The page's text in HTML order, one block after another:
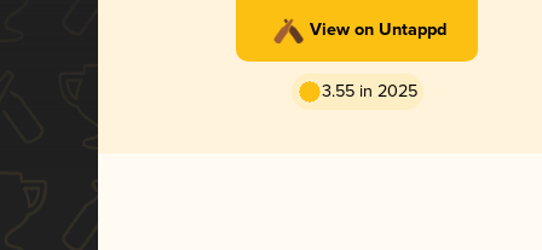
View on Untappd
3.55 in 2025